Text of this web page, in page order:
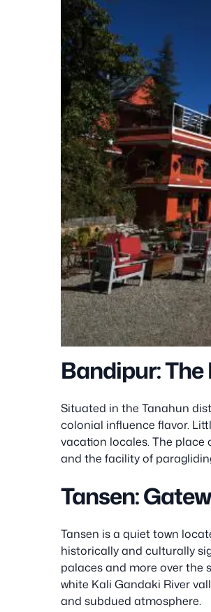
Bandipur:
Situated in the Tanahun
colonial influence flavor.
vacation locales. The
and the facility of
Tansen:
Tansen is a quiet town
historically and culturally
palaces and more over the
white Kali Gandaki River
and subdued atmosphere.